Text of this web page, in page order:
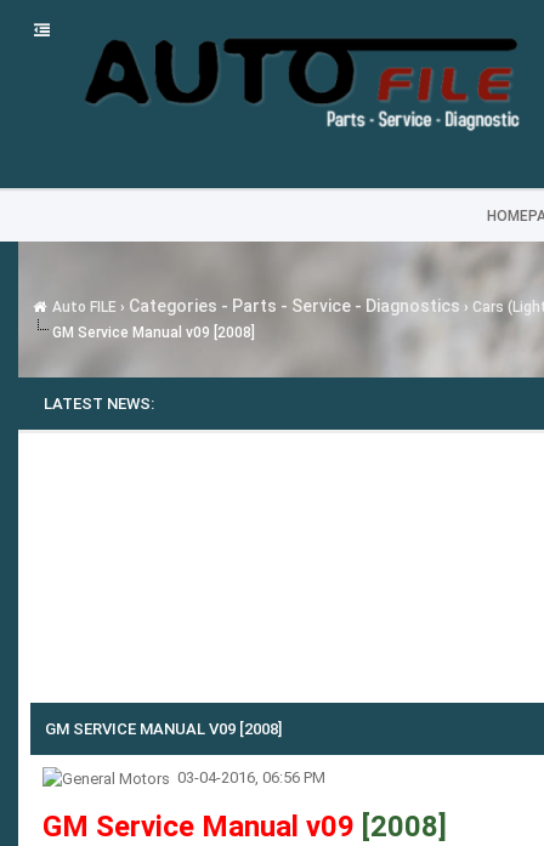
Auto FILE › Categories - Parts - Service - Diagnostics › Cars
GM Service Manual v09 [2008]
LATEST NEWS:
GM SERVICE MANUAL V09 [2008]
03-04-2016, 06:56 PM
GM Service Manual v09 [2008]